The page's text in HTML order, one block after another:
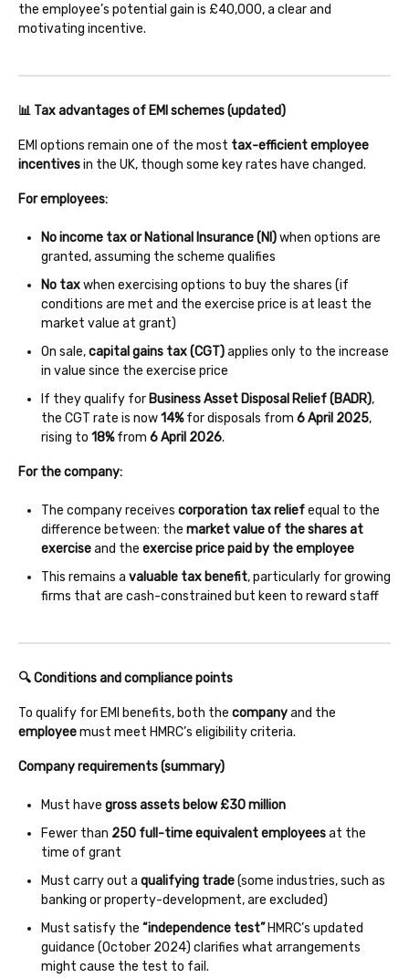
the employee’s potential gain is £40,000, a clear and
motivating incentive.
📊 Tax advantages of EMI schemes (updated)
EMI options remain one of the most tax-efficient employee
incentivesin the UK, though some key rates have changed.
For employees:
No income tax or National Insurance (NI)when options are
granted, assuming the scheme qualifies
No taxwhen exercising options to buy the shares (if
conditions are met and the exercise price is at least the
market value at grant)
On sale,capital gains tax (CGT)applies only to the increase
in value since the exercise price
If they qualify for Business Asset Disposal Relief (BADR),
the CGT rate is now14%for disposals from 6 April 2025,
rising to 18%from 6 April 2026.
For the company:
The company receives corporation tax reliefequal to the
difference between: the market value of the shares at
exerciseand the exercise price paid by the employee
This remains a valuable tax benefit, particularly for growing
firms that are cash-constrained but keen to reward staff
🔍 Conditions and compliance points
To qualify for EMI benefits, both the companyand the
employeemust meet HMRC’s eligibility criteria.
Company requirements (summary)
Must have gross assets below £30 million
Fewer than 250 full-time equivalent employeesat the
time of grant
Must carry out a qualifying trade(some industries, such as
banking or property-development, are excluded)
Must satisfy the “independence test”HMRC’s updated
guidance (October 2024) clarifies what arrangements
might cause the test to fail.